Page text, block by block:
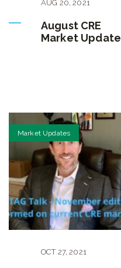
AUG 20,2021
August CRE
Market Update
Market Updates
OCT 27,2021